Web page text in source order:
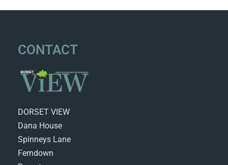
CONTACT
DORSET VIEW
Dana House
Spinneys Lane
Ferndown